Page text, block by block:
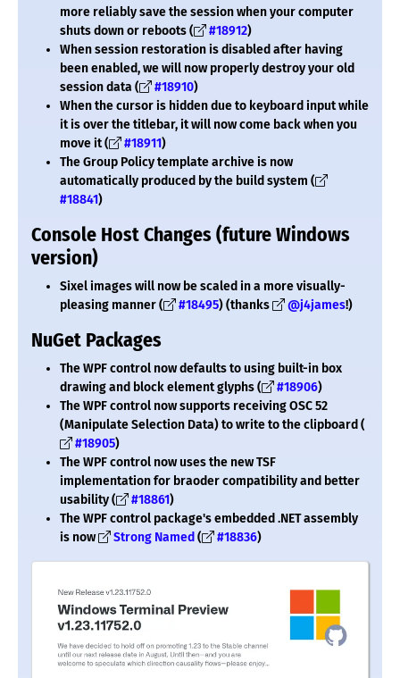
more reliably save the session when your computer
shuts down or reboots (
#18912)
When session restoration is disabled after having
been enabled, we will now properly destroy your old
session data (
#18910)
When the cursor is hidden due to keyboard input while
it is over the titlebar, it will now come back when you
move it (
#18911)
The Group Policy template archive is now
automatically produced by the build system (
#18841)
Console Host Changes (future Windows
version)
Sixel images will now be scaled in a more visually-
pleasing manner (
#18495) (thanks @j4james!)
NuGet Packages
The WPF control now defaults to using built-in box
drawing and block element glyphs (
#18906)
The WPF control now supports receiving OSC 52
(Manipulate Selection Data) to write to the clipboard (
#18905)
The WPF control now uses the new TSF
implementation for braoder compatibility and better
usability (
#18861)
The WPF control package's embedded .NET assembly
is now
Strong Named ( #18836)